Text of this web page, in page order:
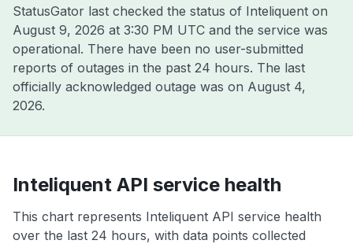
StatusGator last checked the status of Inteliquent on
August 9, 2026 at 3:30 PM UTC and the service was
operational. There have been no user-submitted
reports of outages in the past 24 hours. The last
officially acknowledged outage was on August 4,
2026.
Inteliquent API service health
This chart represents Inteliquent API service health
over the last 24 hours, with data points collected